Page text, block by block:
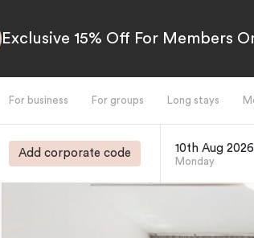
Exclusive 15% Off For Members
For business For groups Long stays
Add corporate code 10th Aug 2026
Monday